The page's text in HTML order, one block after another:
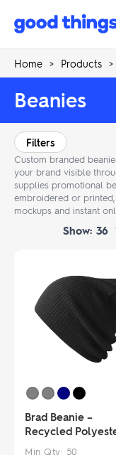
Good
Home > Products >
Beanies
Custom branded
your brand visible
supplies promotional
embroidered or
mockups and instant
Filters
Show: 36
Brad Beanie –
Recycled
Min Qty: 50